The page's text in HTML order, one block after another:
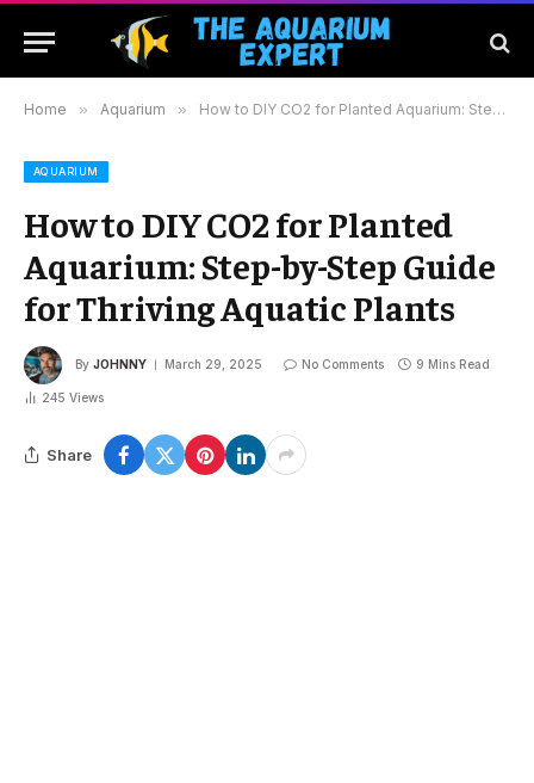
Home » Aquarium » How to DIY CO2 for Planted Aquarium: Step-by-Step Guide for Thriving Aquatic Plants
AQUARIUM
How to DIY CO2 for Planted
Aquarium: Step-by-Step Guide
for Thriving Aquatic Plants
By JOHNNY March 29, 2025 No Comments 9 Mins Read
245 Views
Share